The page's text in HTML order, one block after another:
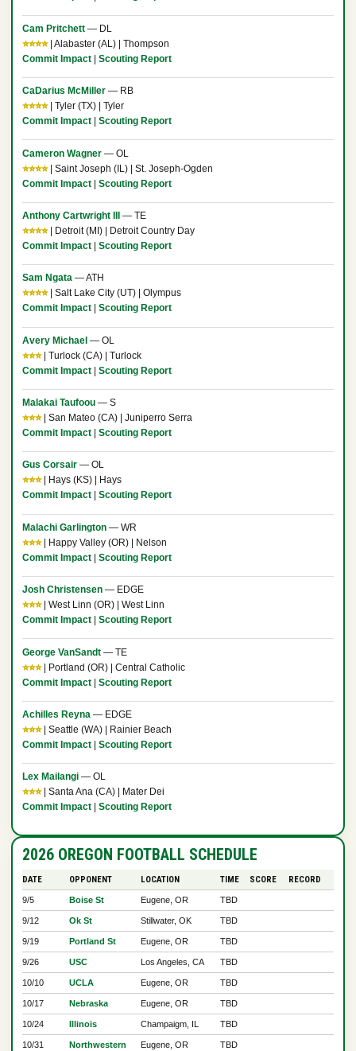
Cam Pritchett— DL
⭐⭐⭐⭐| Alabaster (AL) | Thompson
Commit Impact| Scouting Report
CaDarius McMiller— RB
⭐⭐⭐⭐| Tyler (TX) | Tyler
Commit Impact| Scouting Report
Cameron Wagner— OL
⭐⭐⭐⭐| Saint Joseph (IL) | St. Joseph-Ogden
Commit Impact| Scouting Report
Anthony Cartwright III
— TE
⭐⭐⭐⭐| Detroit (MI) | Detroit Country Day
Commit Impact| Scouting Report
Sam Ngata— ATH
⭐⭐⭐⭐| Salt Lake City (UT) | Olympus
Commit Impact| Scouting Report
Avery Michael— OL
⭐⭐⭐| Turlock (CA) | Turlock
Commit Impact| Scouting Report
Malakai Taufoou — S
⭐⭐⭐| San Mateo (CA) | Juniperro Serra
Commit Impact| Scouting Report
Gus Corsair— OL
⭐⭐⭐| Hays (KS) | Hays
Commit Impact| Scouting Report
Malachi Garlington— WR
⭐⭐⭐| Happy Valley (OR) | Nelson
Commit Impact| Scouting Report
Josh Christensen— EDGE
⭐⭐⭐| West Linn (OR) | West Linn
Commit Impact| Scouting Report
George VanSandt— TE
⭐⭐⭐| Portland (OR) | Central Catholic
Commit Impact| Scouting Report
Achilles Reyna— EDGE
⭐⭐⭐| Seattle (WA) | Rainier Beach
Commit Impact| Scouting Report
Lex Mailangi— OL
⭐⭐⭐| Santa Ana (CA) | Mater Dei
Commit Impact| Scouting Report
2026 OREGON FOOTBALL SCHEDULE
DATE OPPONENT LOCATION TIME SCORE RECORD
9/5 Boise St Eugene, OR TBD
9/12 Ok St Stillwater, OK TBD
9/19 Portland St Eugene, OR TBD
9/26 USC Los Angeles, CA TBD
10/10 UCLA Eugene, OR TBD
10/17 Nebraska Eugene, OR TBD
10/24 Illinois Champaigm, IL TBD
10/31 Northwestern Eugene, OR TBD